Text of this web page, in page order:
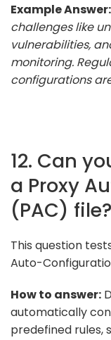
Example Answer:
challenges like
vulnerabilities,
monitoring.
configurations
12. Can
a Proxy
(PAC) file?
This question
Auto-
How to answer:
automatically
predefined rules,